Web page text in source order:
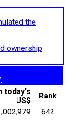
the
ownership
today's
US$
Rank
642